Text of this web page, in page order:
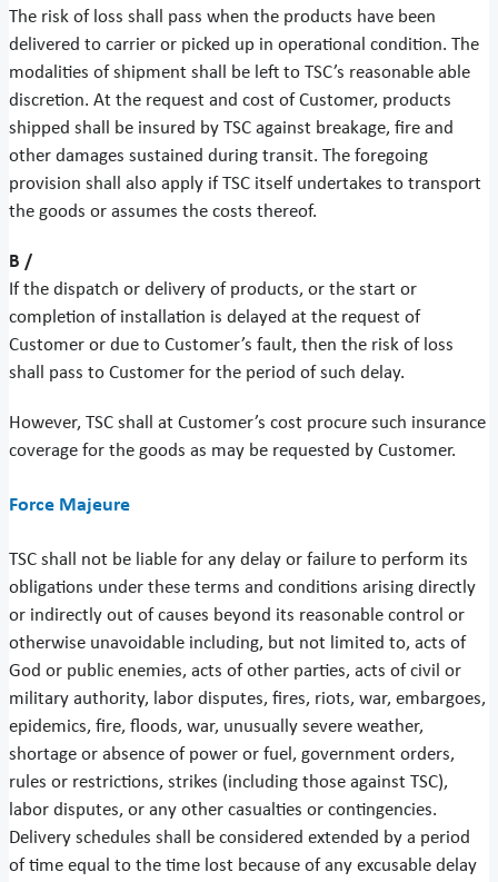
The risk of loss shall pass when the products have been
delivered to carrier or picked up in operational condition. The
modalities of shipment shall be left to TSC’s reasonable able
discretion. At the request and cost of Customer, products
shipped shall be insured by TSC against breakage, fire and
other damages sustained during transit. The foregoing
provision shall also apply if TSC itself undertakes to transport
the goods or assumes the costs thereof.
B /
If the dispatch or delivery of products, or the start or
completion of installation is delayed at the request of
Customer or due to Customer’s fault, then the risk of loss
shall pass to Customer for the period of such delay.
However, TSC shall at Customer’s cost procure such insurance
coverage for the goods as may be requested by Customer.
Force Majeure
TSC shall not be liable for any delay or failure to perform its
obligations under these terms and conditions arising directly
or indirectly out of causes beyond its reasonable control or
otherwise unavoidable including, but not limited to, acts of
God or public enemies, acts of other parties, acts of civil or
military authority, labor disputes, fires, riots, war, embargoes,
epidemics, fire, floods, war, unusually severe weather,
shortage or absence of power or fuel, government orders,
rules or restrictions, strikes (including those against TSC),
labor disputes, or any other casualties or contingencies.
Delivery schedules shall be considered extended by a period
of time equal to the time lost because of any excusable delay